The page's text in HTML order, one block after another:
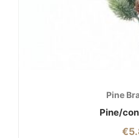
Pine
Pine/
€